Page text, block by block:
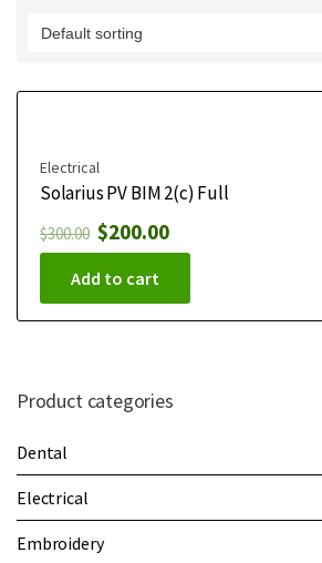
Electrical
Solarius PV BIM 2(c) Full
$300.00 $200.00
Add to cart
Product categories
Dental
Electrical
Embroidery